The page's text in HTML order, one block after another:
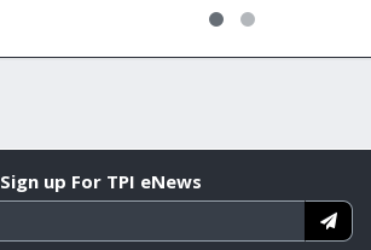
Sign up For TPI eNews